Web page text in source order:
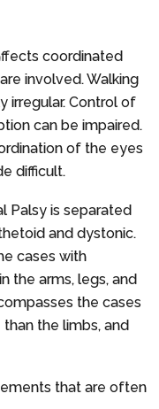
coordinated
involved. Walking
irregular. Control of
can be impaired.
of the eyes
difficult.
Palsy is separated
and dystonic.
cases with
the arms, legs, and
the cases
the limbs, and
that are often